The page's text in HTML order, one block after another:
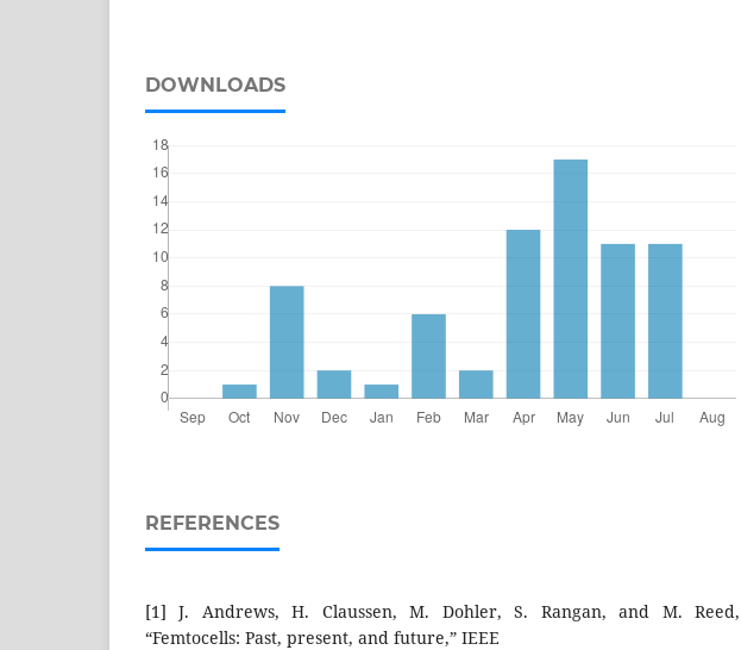
DOWNLOADS
REFERENCES
[1] J. Andrews, H. Claussen, M. Dohler, S. Rangan, and M. Reed,
“Femtocells: Past, present, and future,” IEEE